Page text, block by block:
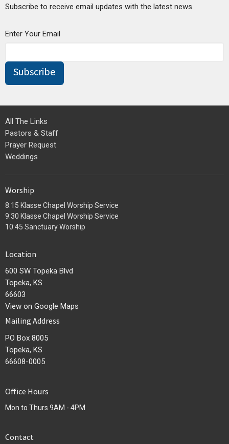
Subscribe to receive email updates with the latest news.
Enter Your Email
Subscribe
All The Links
Pastors & Staff
Prayer Request
Weddings
Worship
8:15 Klasse Chapel Worship Service
9:30 Klasse Chapel Worship Service
10:45 Sanctuary Worship
Location
600 SW Topeka Blvd
Topeka, KS
66603
View on Google Maps
Mailing Address
PO Box 8005
Topeka, KS
66608-0005
Office Hours
Mon to Thurs 9AM - 4PM
Contact